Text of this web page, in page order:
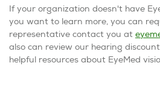
If your organization doesn't have
you want to learn more, you can
representative contact you at
also can review our hearing
helpful resources about EyeMed